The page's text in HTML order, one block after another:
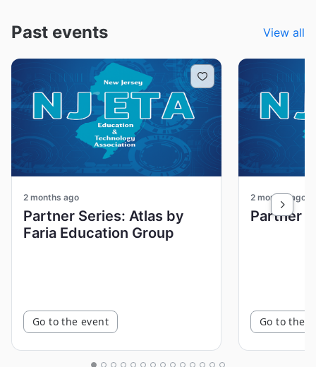
Past events View all
2 months ago
Partner Series: Atlas by
Faria Education Group
Go to the event
2 months ago
Go to the